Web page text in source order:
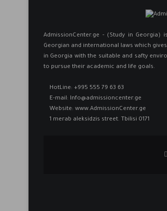
AdmissionCenter.ge - (Study in
Georgian and international laws which
in Georgia ​with the suitable and safty
to pursue their academic and life goals.
HotLine: +995 555 79 63 63
E-mail: Info@admissioncenter.ge
Website: www.AdmissionCenter.ge
1 merab aleksidzis street. Tbilisi 0171